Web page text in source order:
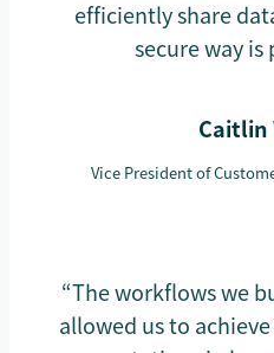
efficiently share
secure way
Caitlin
Vice President of
“The workflows we
allowed us to